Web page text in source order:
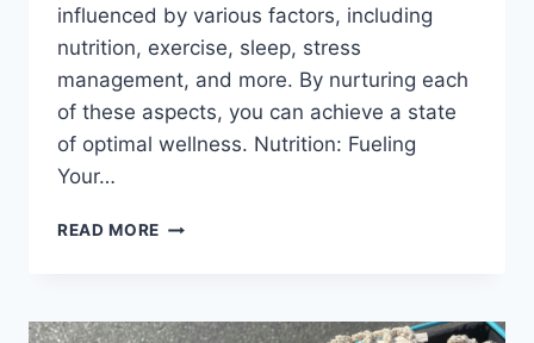
influenced by various factors, including
nutrition, exercise, sleep, stress
management, and more. By nurturing each
of these aspects, you can achieve a state
of optimal wellness. Nutrition: Fueling
Your…
READ MORE A
WELLNESS